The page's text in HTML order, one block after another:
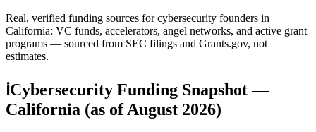
Real, verified funding sources forcybersecurity founders in
California: VC funds, accelerators, angel networks, and active grant
programs — sourced from SEC filings and Grants.gov, not
estimates.
ℹCybersecurity Funding Snapshot —
California (as ofAugust 2026)